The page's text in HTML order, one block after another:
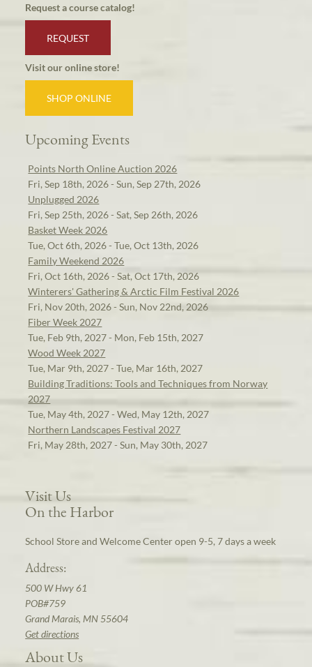
Request a course catalog!
REQUEST
Visit our online store!
SHOP ONLINE
Upcoming Events
Points North Online Auction 2026
Fri, Sep 18th, 2026 - Sun, Sep 27th, 2026
Unplugged 2026
Fri, Sep 25th, 2026 - Sat, Sep 26th, 2026
Basket Week 2026
Tue, Oct 6th, 2026 - Tue, Oct 13th, 2026
Family Weekend 2026
Fri, Oct 16th, 2026 - Sat, Oct 17th, 2026
Winterers' Gathering & Arctic Film Festival 2026
Fri, Nov 20th, 2026 - Sun, Nov 22nd, 2026
Fiber Week 2027
Tue, Feb 9th, 2027 - Mon, Feb 15th, 2027
Wood Week 2027
Tue, Mar 9th, 2027 - Tue, Mar 16th, 2027
Building Traditions: Tools and Techniques from Norway
2027
Tue, May 4th, 2027 - Wed, May 12th, 2027
Northern Landscapes Festival 2027
Fri, May 28th, 2027 - Sun, May 30th, 2027
Visit Us
On the Harbor
School Store and Welcome Center open 9-5, 7 days a week
Address:
500 W Hwy 61
POB#759
Grand Marais, MN 55604
Get directions
About Us